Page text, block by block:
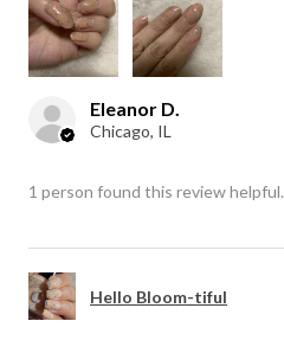
Eleanor D.
Chicago, IL
1 person found this review helpful.
Hello Bloom-tiful